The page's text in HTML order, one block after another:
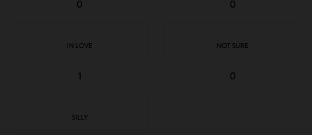
0 0
IN LOVE
1
NOT SURE
0
SILLY